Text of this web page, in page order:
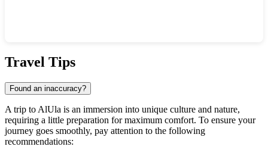
Travel Tips
Found an inaccuracy?
A trip to AlUla is an immersion into unique culture and nature,
requiring a little preparation for maximum comfort. To ensure your
journey goes smoothly, pay attention to the following
recommendations: